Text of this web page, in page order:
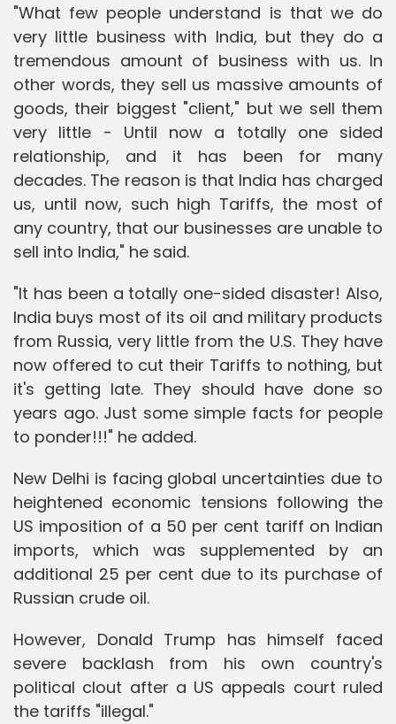
"What few people understand is that we do
very little business with India, but they do a
tremendous amount of business with us. In
other words, they sell us massive amounts of
goods, their biggest "client," but we sell them
very little - Until now a totally one sided
relationship, and it has been for many
decades. The reason is that India has charged
us, until now, such high Tariffs, the most of
any country, that our businesses are unable to
sell into India," he said.
"It has been a totally one-sided disaster! Also,
India buys most of its oil and military products
from Russia, very little from the U.S. They have
now offered to cut their Tariffs to nothing, but
it's getting late. They should have done so
years ago. Just some simple facts for people
to ponder!!!" he added.
New Delhi is facing global uncertainties due to
heightened economic tensions following the
US imposition of a 50 per cent tariff on Indian
imports, which was supplemented by an
additional 25 per cent due to its purchase of
Russian crude oil.
However, Donald Trump has himself faced
severe backlash from his own country's
political clout after a US appeals court ruled
the tariffs "illegal."